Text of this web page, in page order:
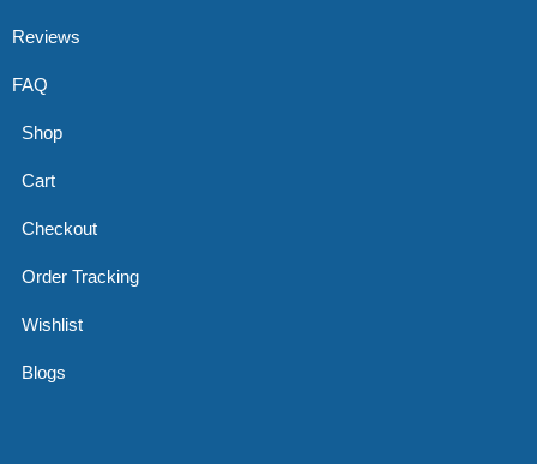
Reviews
FAQ
Shop
Cart
Checkout
Order Tracking
Wishlist
Blogs